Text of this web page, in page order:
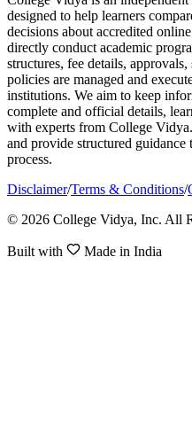
designed to help learners
decisions about accredited
directly conduct academic
structures, fee details,
policies are managed and
institutions. We aim to keep
complete and official details,
with experts from College
and provide structured
process.
Disclaimer/Terms & Conditions/
© 2026 College Vidya, Inc. All
Built with Made in India